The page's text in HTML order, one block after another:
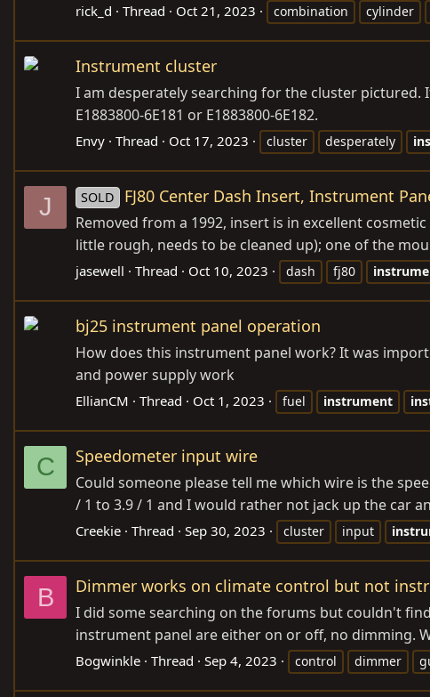
rick_d Thread Oct 21, 2023 combination cylinder
Instrument cluster
I am desperately searching for the cluster pictured.
E1883800-6E181 or E1883800-6E182.
Envy Thread Oct 17, 2023 cluster desperately
J SOLD FJ80 Center Dash Insert, Instrument
Removed from a 1992, insert is in excellent
little rough, needs to be cleaned up); one of the
jasewell Thread Oct 10, 2023 dash fj80
bj25 instrument panel operation
How does this instrument panel work? It was
and power supply work
EllianCM Thread Oct 1, 2023 fuel instrument
C Speedometer input wire
Could someone please tell me which wire is the
/ 1 to 3.9 / 1 and I would rather not jack up the car
Creekie Thread Sep 30, 2023 cluster input
B Dimmer works on climate control but not
I did some searching on the forums but couldn't
instrument panel are either on or off, no dimming.
Bogwinkle Thread Sep 4, 2023 control dimmer